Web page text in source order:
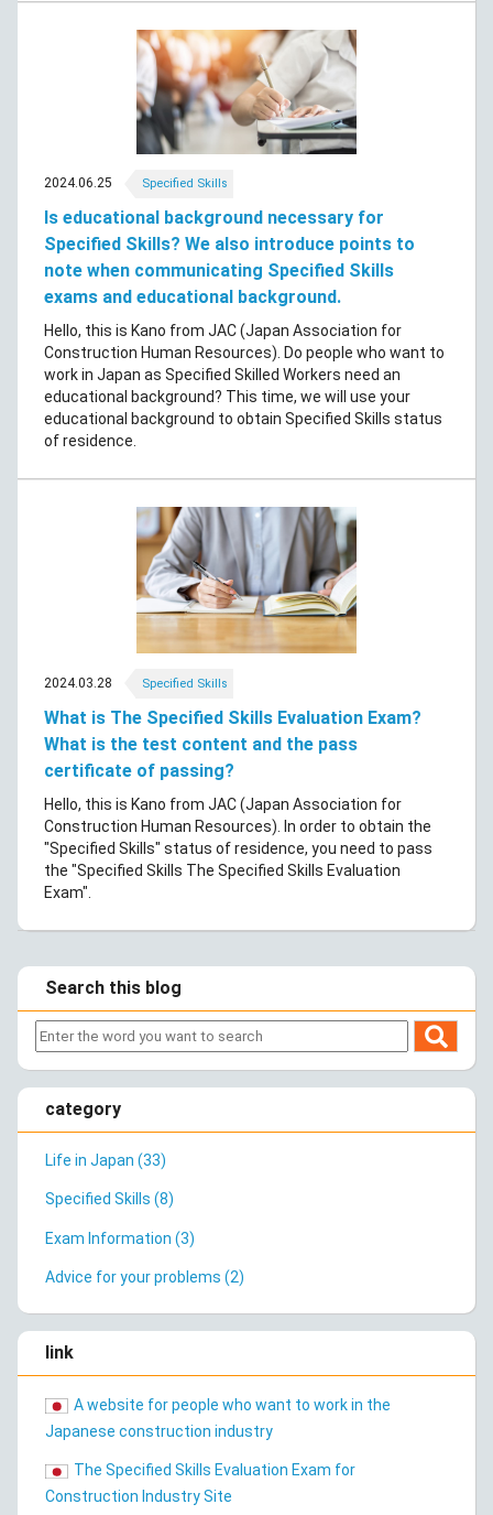
2024.06.25 Specified Skills
Is educational background necessary for
Specified Skills? We also introduce points to
note when communicating Specified Skills
exams and educational background.
Hello, this is Kano from JAC (Japan Association for
Construction Human Resources). Do people who want to
work in Japan as Specified Skilled Workers need an
educational background? This time, we will use your
educational background to obtain Specified Skills status
of residence.
2024.03.28 Specified Skills
What is The Specified Skills Evaluation Exam?
What is the test content and the pass
certificate of passing?
Hello, this is Kano from JAC (Japan Association for
Construction Human Resources). In order to obtain the
"Specified Skills" status of residence, you need to pass
the "Specified Skills The Specified Skills Evaluation
Exam".
Search this blog
category
Life in Japan (33)
Specified Skills (8)
Exam Information (3)
Advice for your problems (2)
link
A website for people who want to work in the
Japanese construction industry
The Specified Skills Evaluation Exam for
Construction Industry Site